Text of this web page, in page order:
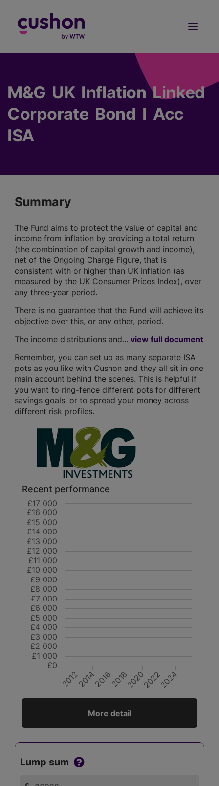
M&G UK Inflation Linked
Corporate Bond I Acc
ISA
Summary
The Fund aims to protect the value of capital and
income from inflation by providing a total return
(the combination of capital growth and income),
net of the Ongoing Charge Figure, that is
consistent with or higher than UK inflation (as
measured by the UK Consumer Prices Index), over
any three-year period.
There is no guarantee that the Fund will achieve its
objective over this, or any other, period.
The income distributions and... view full document
Remember, you can set up as many separate ISA
pots as you like with Cushon and they all sit in one
main account behind the scenes. This is helpful if
you want to ring-fence different pots for different
savings goals, or to spread your money across
different risk profiles.
Recent performance
2012201420162018202020222024
£0
£1 000
£2 000
£3 000
£4 000
£5 000
£6 000
£7 000
£8 000
£9 000
£10 000
£11 000
£12 000
£13 000
£14 000
£15 000
£16 000
£17 000
More detail
Lump sum